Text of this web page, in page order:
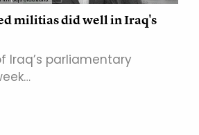
militias did well in Iraq's
Iraq’s parliamentary